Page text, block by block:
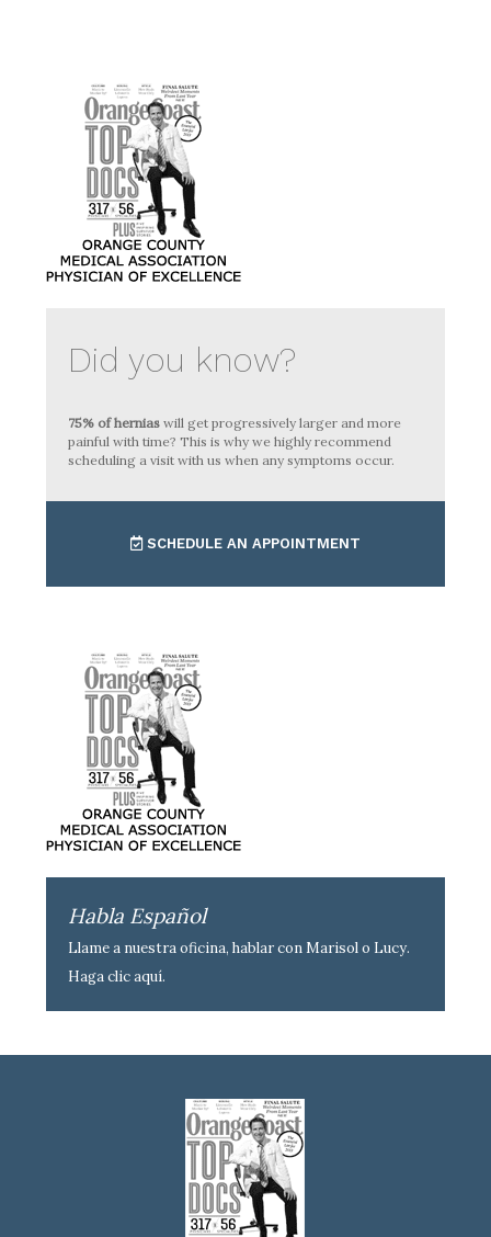
Did you know?
75% of hernias will get progressively larger and more
painful with time? This is why we highly recommend
scheduling a visit with us when any symptoms occur.
SCHEDULE AN APPOINTMENT
Habla Español
Llame a nuestra oficina, hablar con Marisol o Lucy.
Haga clic aquí.